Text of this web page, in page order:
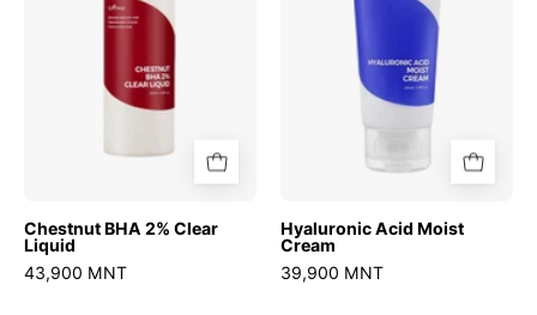
Chestnut BHA 2% Clear
Liquid
43,900 MNT
Hyaluronic Acid Moist
Cream
39,900 MNT